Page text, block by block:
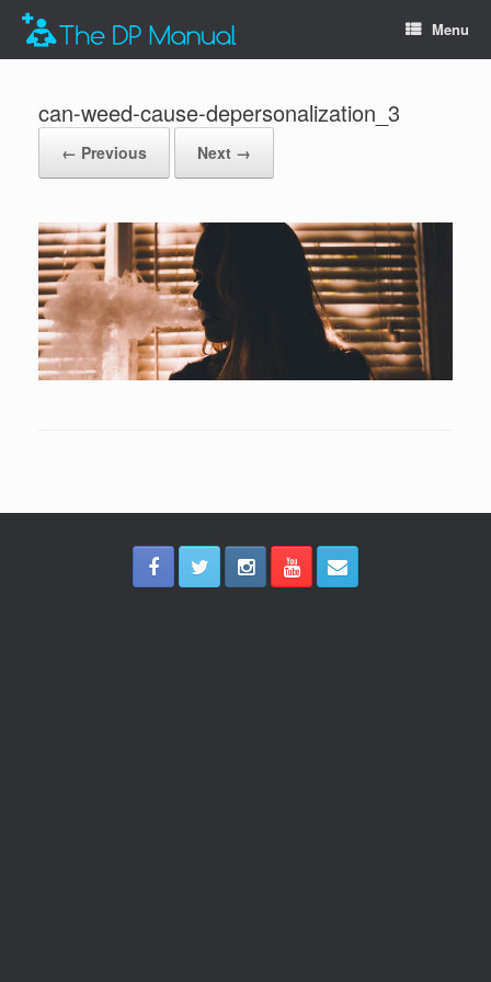
Menu
can-weed-cause-depersonalization_3
← Previous Next →